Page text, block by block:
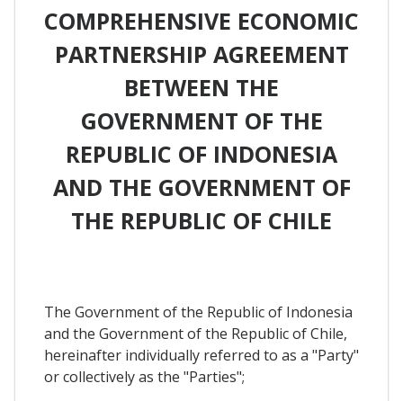
COMPREHENSIVE ECONOMIC
PARTNERSHIP AGREEMENT
BETWEEN THE
GOVERNMENT OF THE
REPUBLIC OF INDONESIA
AND THE GOVERNMENT OF
THE REPUBLIC OF CHILE
The Government of the Republic of Indonesia
and the Government of the Republic of Chile,
hereinafter individually referred to as a "Party"
or collectively as the "Parties";